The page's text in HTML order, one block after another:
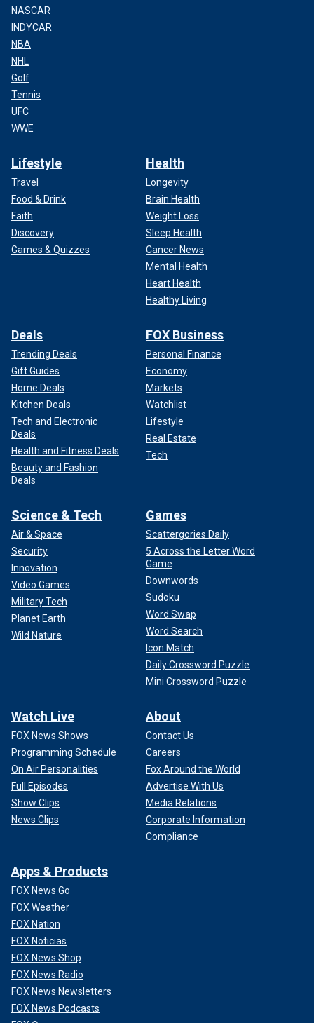
NASCAR
INDYCAR
NBA
NHL
Golf
Tennis
UFC
WWE
Lifestyle
Travel
Food & Drink
Faith
Discovery
Games & Quizzes
Health
Longevity
Brain Health
Weight Loss
Sleep Health
Cancer News
Mental Health
Heart Health
Healthy Living
Deals
Trending Deals
Gift Guides
Home Deals
Kitchen Deals
Tech and Electronic
Deals
Health and Fitness Deals
Beauty and Fashion
Deals
FOX Business
Personal Finance
Economy
Markets
Watchlist
Lifestyle
Real Estate
Tech
Science & Tech
Air & Space
Security
Innovation
Video Games
Military Tech
Planet Earth
Wild Nature
Games
Scattergories Daily
5 Across the Letter Word
Game
Downwords
Sudoku
Word Swap
Word Search
Icon Match
Daily Crossword Puzzle
Mini Crossword Puzzle
Watch Live
FOX News Shows
Programming Schedule
On Air Personalities
Full Episodes
Show Clips
News Clips
About
Contact Us
Careers
Fox Around the World
Advertise With Us
Media Relations
Corporate Information
Compliance
Apps & Products
FOX News Go
FOX Weather
FOX Nation
FOX Noticias
FOX News Shop
FOX News Radio
FOX News Newsletters
FOX News Podcasts